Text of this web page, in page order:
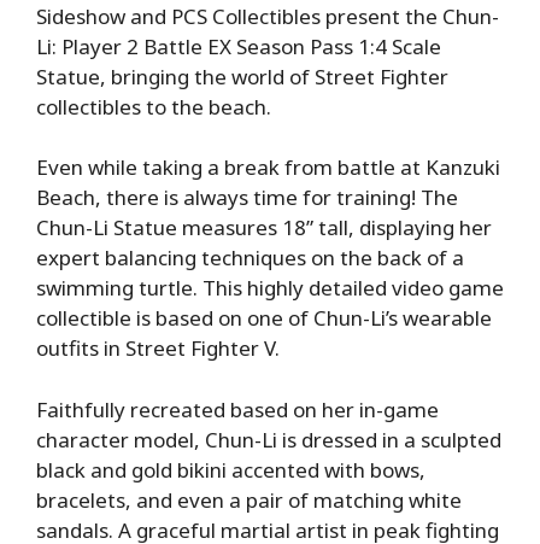
Sideshow and PCS Collectibles present the Chun-
Li: Player 2 Battle EX Season Pass 1:4 Scale
Statue, bringing the world of Street Fighter
collectibles to the beach.
Even while taking a break from battle at Kanzuki
Beach, there is always time for training! The
Chun-Li Statue measures 18” tall, displaying her
expert balancing techniques on the back of a
swimming turtle. This highly detailed video game
collectible is based on one of Chun-Li’s wearable
outfits in Street Fighter V.
Faithfully recreated based on her in-game
character model, Chun-Li is dressed in a sculpted
black and gold bikini accented with bows,
bracelets, and even a pair of matching white
sandals. A graceful martial artist in peak fighting